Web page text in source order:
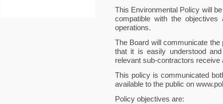
This Environmental Policy will
compatible with the objectives
operations.
The Board will communicate
that it is easily understood
relevant sub-contractors receive
This policy is communicated
available to the public on
Policy objectives are: